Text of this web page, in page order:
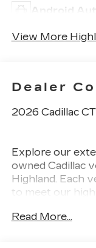
Android
View More
Dealer
2026 Cadillac
Explore our
owned Cadillac
Highland. Each
to meet our
shop with us,
Read More...